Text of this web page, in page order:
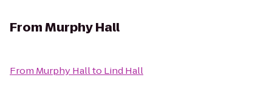
FromMurphy Hall
From Murphy Hallto Lind Hall